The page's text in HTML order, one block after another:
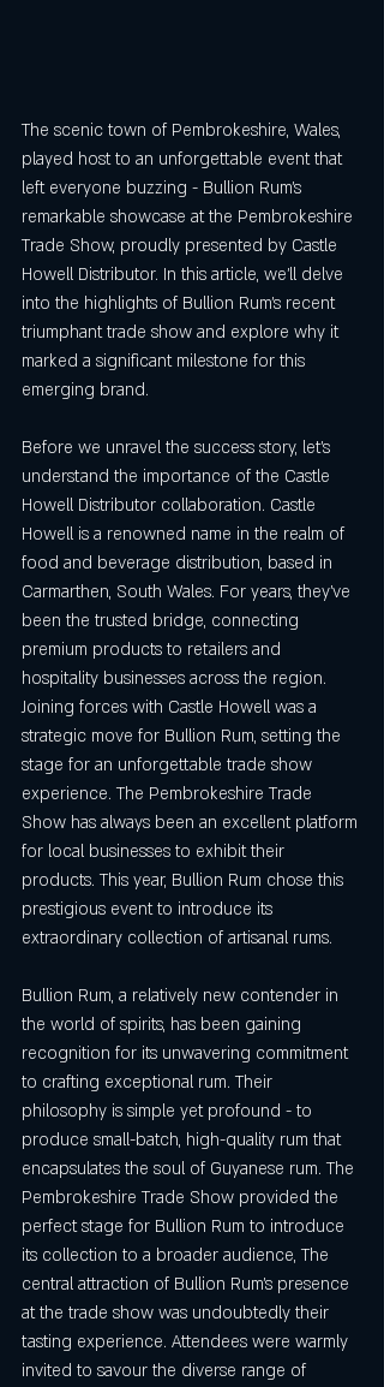
The scenic town of Pembrokeshire, Wales,
played host to an unforgettable event that
left everyone buzzing - Bullion Rum's
remarkable showcase at the Pembrokeshire
Trade Show, proudly presented by Castle
Howell Distributor. In this article, we'll delve
into the highlights of Bullion Rum's recent
triumphant trade show and explore why it
marked a significant milestone for this
emerging brand.
Before we unravel the success story, let's
understand the importance of the Castle
Howell Distributor collaboration. Castle
Howell is a renowned name in the realm of
food and beverage distribution, based in
Carmarthen, South Wales. For years, they've
been the trusted bridge, connecting
premium products to retailers and
hospitality businesses across the region.
Joining forces with Castle Howell was a
strategic move for Bullion Rum, setting the
stage for an unforgettable trade show
experience. The Pembrokeshire Trade
Show has always been an excellent platform
for local businesses to exhibit their
products. This year, Bullion Rum chose this
prestigious event to introduce its
extraordinary collection of artisanal rums.
Bullion Rum, a relatively new contender in
the world of spirits, has been gaining
recognition for its unwavering commitment
to crafting exceptional rum. Their
philosophy is simple yet profound - to
produce small-batch, high-quality rum that
encapsulates the soul of Guyanese rum. The
Pembrokeshire Trade Show provided the
perfect stage for Bullion Rum to introduce
its collection to a broader audience, The
central attraction of Bullion Rum's presence
at the trade show was undoubtedly their
tasting experience. Attendees were warmly
invited to savour the diverse range of